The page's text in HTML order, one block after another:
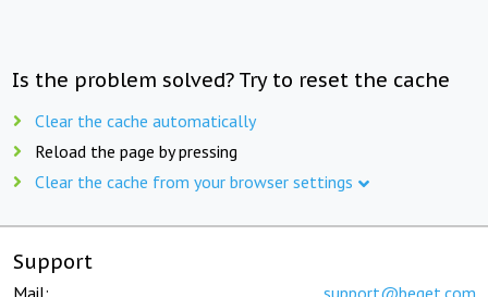
Is the problem solved? Try to reset the cache
Clear the cache automatically
Reload the page by pressing
Clear the cache from your browser settings
Support
Mail: support@beget.com